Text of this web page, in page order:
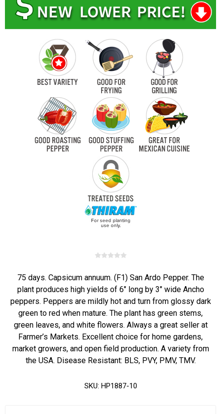
75 days. Capsicum annuum. (F1) San Ardo Pepper. The
plant produces high yields of 6" long by 3" wide Ancho
peppers. Peppers are mildly hot and turn from glossy dark
green to red when mature. The plant has green stems,
green leaves, and white flowers. Always a great seller at
Farmer’s Markets. Excellent choice for home gardens,
market growers, and open field production. A variety from
the USA. Disease Resistant: BLS, PVY, PMV, TMV.
SKU: HP1887-10